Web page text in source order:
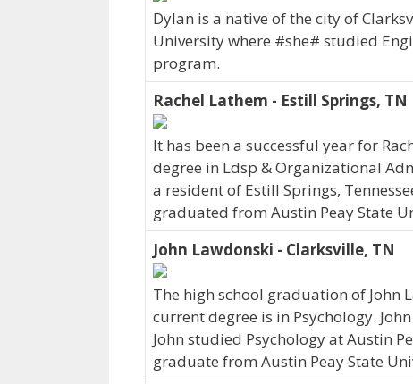
Dylan is a native of the city of
University where #she# studied
program.
Rachel Lathem - Estill Springs, TN
It has been a successful year for
degree in Ldsp & Organizational
a resident of Estill Springs,
graduated from Austin Peay State
John Lawdonski - Clarksville, TN
The high school graduation of John
current degree is in Psychology.
John studied Psychology at Austin
graduate from Austin Peay State